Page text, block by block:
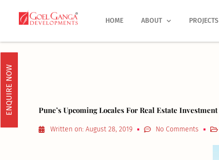
HOME ABOUT PROJECTS
ENQUIRE NOW Pune’s Upcoming Locales For Real Estate Investment
Written on: August 28, 2019 No Comments